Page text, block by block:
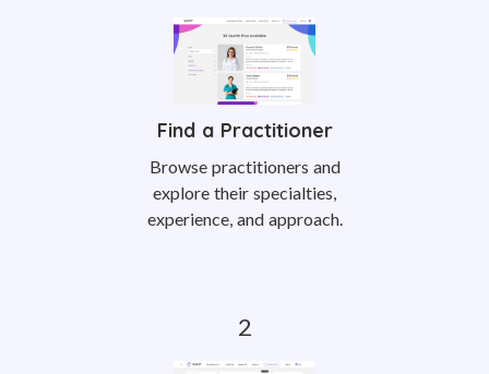
Find a Practitioner
Browse practitioners and
explore their specialties,
experience, and approach.